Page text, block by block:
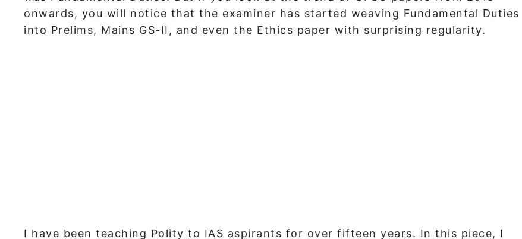
onwards, you will notice that the examiner has started weaving Fundamental Duties
into Prelims, Mains GS-II, and even the Ethics paper with surprising regularity.
I have been teaching Polity to IAS aspirants for over fifteen years. In this piece, I